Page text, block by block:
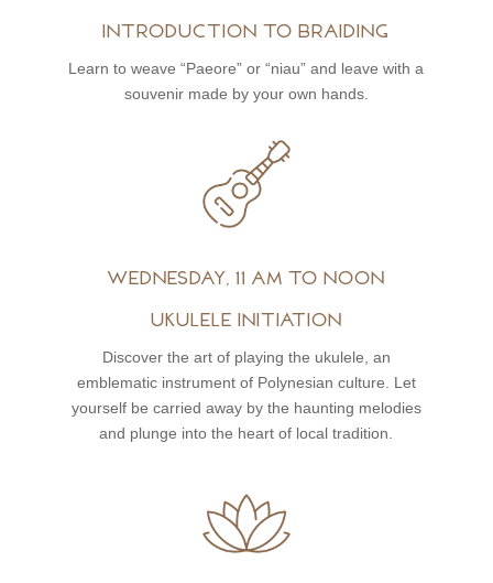
Introduction to braiding
Learn to weave “Paeore” or “niau” and leave with a
souvenir made by your own hands.
Wednesday, 11 am to noon
Ukulele initiation
Discover the art of playing the ukulele, an
emblematic instrument of Polynesian culture. Let
yourself be carried away by the haunting melodies
and plunge into the heart of local tradition.